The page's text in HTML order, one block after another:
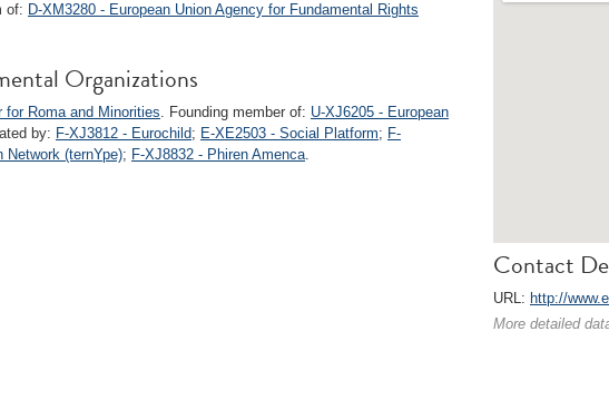
Contact
URL: http://
More detailed
of: D-XM3280 - European Union Agency for Fundamental Rights
Organizations
Roma and Minorities. Founding member of: U-XJ6205 - European
by: F-XJ3812 - Eurochild; E-XE2503 - Social Platform; F-
Network (ternYpe); F-XJ8832 - Phiren Amenca.